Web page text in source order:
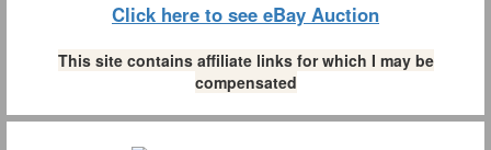
Click here to see eBay Auction
This site contains affiliate links for which I may be
compensated